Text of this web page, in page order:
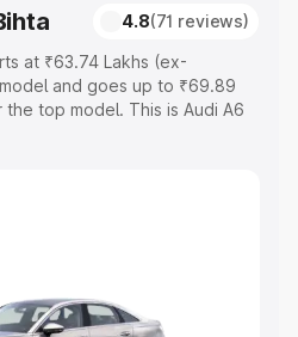
4.8(71 reviews)
at ₹63.74 Lakhs (ex-
and goes up to ₹69.89
top model. This is Audi A6
the complete variant-wise
|Cars Under 8 Lakhs